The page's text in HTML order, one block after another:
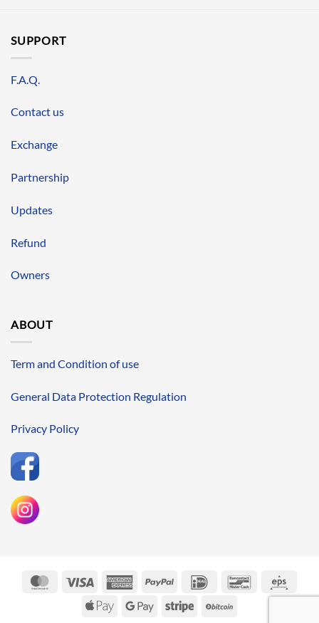
SUPPORT
F.A.Q.
Contact us
Exchange
Partnership
Updates
Refund
Owners
ABOUT
Term and Condition of use
General Data Protection Regulation
Privacy Policy
MasterCardVisa
AmericanPayPal IDeal Bancontact
Apple
Google
Stripe